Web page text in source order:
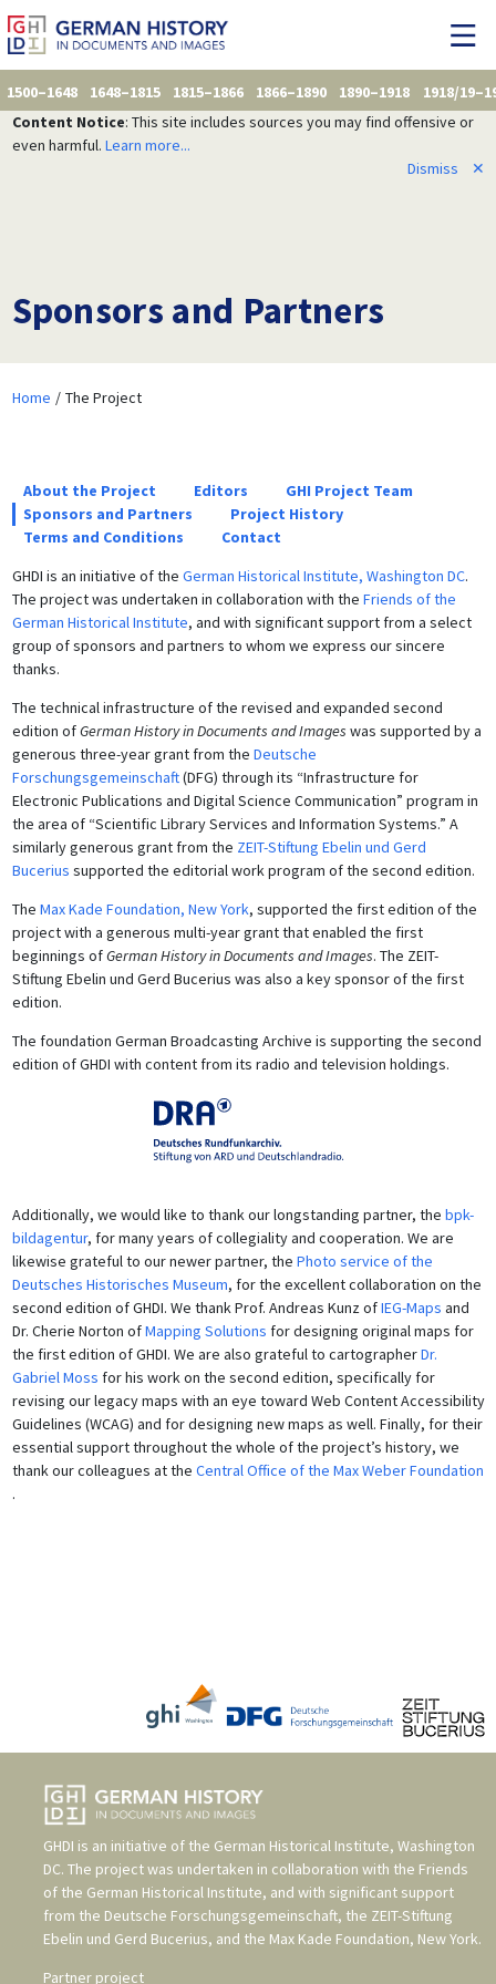
1500–1648 1648–1815 1815–1866 1866–1890 1890–1918
1918/
Content Notice: This site includes sources you may find offensive or
even harmful. Learn more...
Dismiss
✕
Sponsors and Partners
Home The Project
About the Project Editors
GHI Project Team
Sponsors and Partners
Project History
Terms and Conditions
Contact
GHDI is an initiative of the German Historical Institute, Washington DC.
The project was undertaken in collaboration with the Friends of the
German Historical Institute, and with significant support from a select
group of sponsors and partners to whom we express our sincere
thanks.
The technical infrastructure of the revised and expanded second
edition ofGerman History in Documents and Images was supported by a
generous three-year grant from the Deutsche
Forschungsgemeinschaft(DFG) through its “Infrastructure for
Electronic Publications and Digital Science Communication” program in
the area of “Scientific Library Services and Information Systems.” A
similarly generous grant from the ZEIT-Stiftung Ebelin und Gerd
Bucerius supported the editorial work program of the second edition.
The Max Kade Foundation, New York, supported the first edition of the
project with a generous multi-year grant that enabled the first
beginnings ofGerman History in Documents and Images. The ZEIT-
Stiftung Ebelin und Gerd Bucerius was also a key sponsor of the first
edition.
The foundation German Broadcasting Archive is supporting the second
edition of GHDI with content from its radio and television holdings.
Additionally, we would like to thank our longstanding partner, the bpk-
bildagentur, for many years of collegiality and cooperation. We are
likewise grateful to our newer partner, the Photo service of the
Deutsches Historisches Museum, for the excellent collaboration on the
second edition of GHDI. We thank Prof. Andreas Kunz ofIEG-Maps and
Dr. Cherie Norton ofMapping Solutions for designing original maps for
the first edition of GHDI. We are also grateful to cartographerDr.
Gabriel Moss for his work on the second edition, specifically for
revising our legacy maps with an eye toward Web Content Accessibility
Guidelines (WCAG) and for designing new maps as well. Finally, for their
essential support throughout the whole of the project’s history, we
thank our colleagues at the Central Office of the Max Weber Foundation
.
GHDI is an initiative of the German Historical Institute, Washington
DC. The project was undertaken in collaboration with the Friends
of the German Historical Institute, and with significant support
from the Deutsche Forschungsgemeinschaft, the ZEIT-Stiftung
Ebelin und Gerd Bucerius, and the Max Kade Foundation, New York.
Partner project